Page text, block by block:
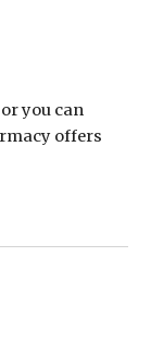
or you can
offers